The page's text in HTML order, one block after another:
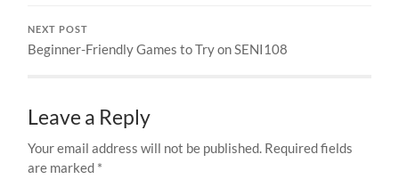
NEXT POST
Beginner-Friendly Games to Try on SENI108
Leave a Reply
Your email address will not be published. Required fields
are marked *